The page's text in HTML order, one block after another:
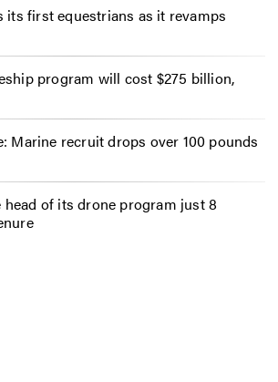
its first equestrians as it revamps
program will cost $275 billion,
Marine recruit drops over 100 pounds
head of its drone program just 8